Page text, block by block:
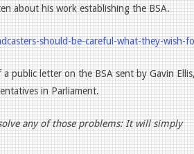
about his work establishing the BSA.
should-be-careful-what-they-wish-
public letteron the BSA sent by Gavin
in Parliament.
any of those problems: It will simply